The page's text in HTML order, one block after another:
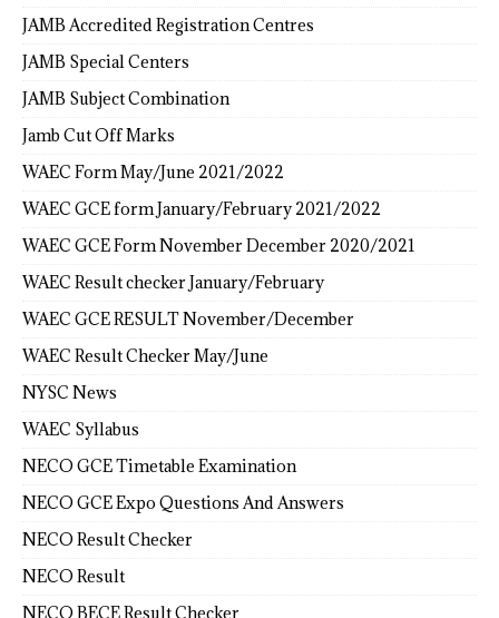
JAMB Accredited Registration Centres
JAMB Special Centers
JAMB Subject Combination
Jamb Cut Off Marks
WAEC Form May/June 2021/2022
WAEC GCE form January/February 2021/2022
WAEC GCE Form November December 2020/2021
WAEC Result checker January/February
WAEC GCE RESULT November/December
WAEC Result Checker May/June
NYSC News
WAEC Syllabus
NECO GCE Timetable Examination
NECO GCE Expo Questions And Answers
NECO Result Checker
NECO Result
NECO BECE Result Checker